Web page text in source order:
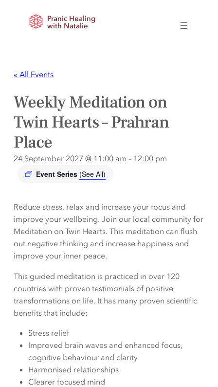
Pranic Healing
with Natalie
« All Events
Weekly Meditation on
Twin Hearts – Prahran
Place
24 September 2027 @ 11:00 am – 12:00 pm
Event Series (See All)
Reduce stress, relax and increase your focus and
improve your wellbeing. Join our local community for
Meditation on Twin Hearts. This meditation can flush
out negative thinking and increase happiness and
improve your inner peace.
This guided meditation is practiced in over 120
countries with proven testimonials of positive
transformations on life. It has many proven scientific
benefits that include:
Stress relief
Improved brain waves and enhanced focus,
cognitive behaviour and clarity
Harmonised relationships
Clearer focused mind